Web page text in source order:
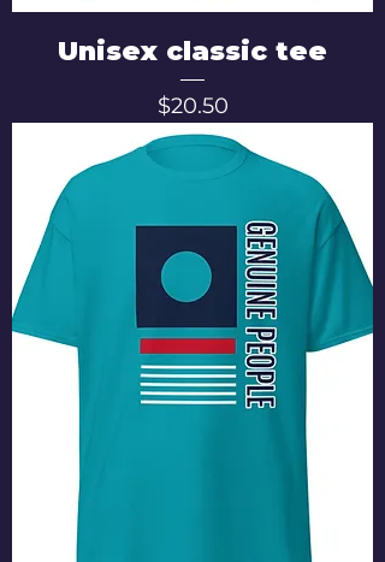
Unisex classic tee
Price
$20.50